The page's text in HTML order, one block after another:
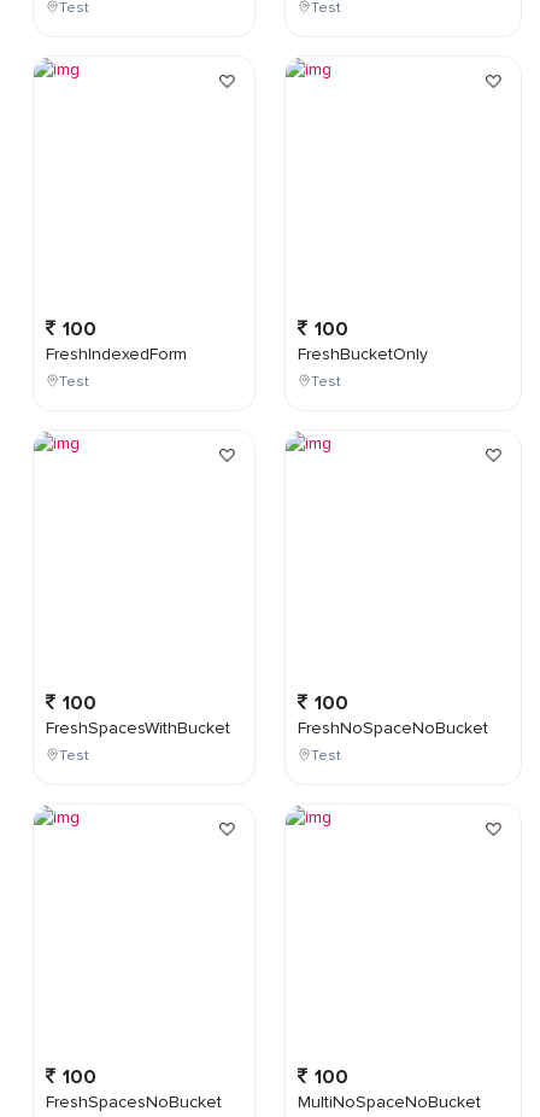
Test
100
FreshIndexedForm
Test
100
FreshSpacesWithBucket
Test
100
FreshSpacesNoBucket
Test
100
FreshBucketOnly
Test
100
FreshNoSpaceNoBucket
Test
100
MultiNoSpaceNoBucket